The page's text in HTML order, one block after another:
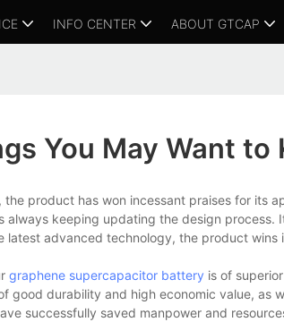
INFO CENTER ABOUT GTCAP
You May Want to
product has won incessant praises for its
always keeping updating the design process.
advanced technology, the product wins
graphene supercapacitor battery is of
durability and high economic value, as
successfully saved manpower and